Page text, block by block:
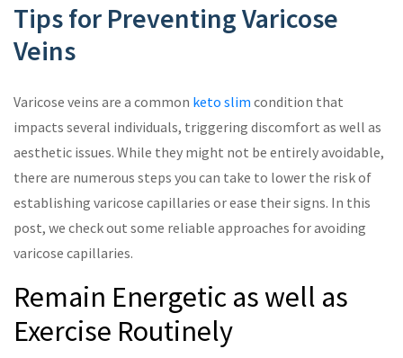
Tips for Preventing Varicose
Veins
Varicose veins are a common keto slim condition that
impacts several individuals, triggering discomfort as well as
aesthetic issues. While they might not be entirely avoidable,
there are numerous steps you can take to lower the risk of
establishing varicose capillaries or ease their signs. In this
post, we check out some reliable approaches for avoiding
varicose capillaries.
Remain Energetic as well as
Exercise Routinely